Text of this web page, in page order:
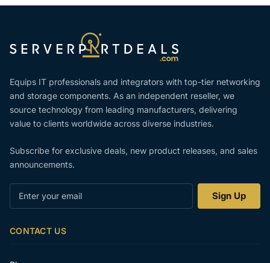
Equips IT professionals and integrators with top-tier networking
and storage components. As an independent reseller, we
source technology from leading manufacturers, delivering
value to clients worldwide across diverse industries.
Subscribe for exclusive deals, new product releases, and sales
announcements.
Sign Up
CONTACT US